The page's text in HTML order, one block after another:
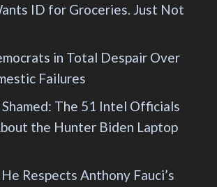
ID for Groceries. Just Not
in Total Despair Over
Failures
Shamed: The 51 Intel Officials
the Hunter Biden Laptop
He Respects Anthony Fauci’s